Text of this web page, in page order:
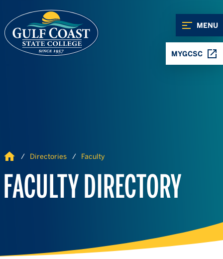
MENU
MYGCSC
Home Directories Faculty
FACULTY DIRECTORY